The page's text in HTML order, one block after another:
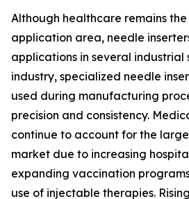
Although healthcare remains
application area, needle
applications in several industrial
industry, specialized needle
used during manufacturing
precision and consistency.
continue to account for the
market due to increasing
expanding vaccination
use of injectable therapies.